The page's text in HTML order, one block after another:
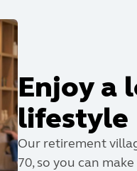
Enjoy a
lifestyle
Our retirement
70, so you can